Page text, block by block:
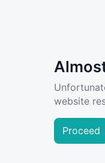
website
Proceed